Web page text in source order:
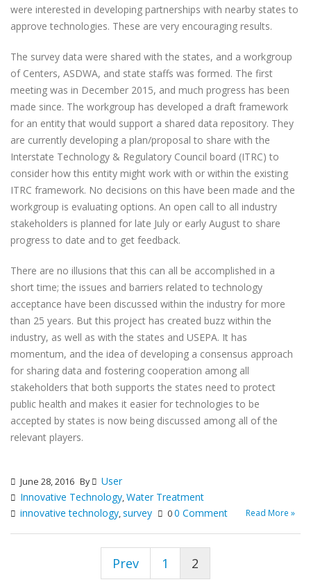
were interested in developing partnerships with nearby states to
approve technologies. These are very encouraging results.
The survey data were shared with the states, and a workgroup
of Centers, ASDWA, and state staffs was formed. The first
meeting was in December 2015, and much progress has been
made since. The workgroup has developed a draft framework
for an entity that would support a shared data repository. They
are currently developing a plan/proposal to share with the
Interstate Technology & Regulatory Council board (ITRC) to
consider how this entity might work with or within the existing
ITRC framework. No decisions on this have been made and the
workgroup is evaluating options. An open call to all industry
stakeholders is planned for late July or early August to share
progress to date and to get feedback.
There are no illusions that this can all be accomplished in a
short time; the issues and barriers related to technology
acceptance have been discussed within the industry for more
than 25 years. But this project has created buzz within the
industry, as well as with the states and USEPA. It has
momentum, and the idea of developing a consensus approach
for sharing data and fostering cooperation among all
stakeholders that both supports the states need to protect
public health and makes it easier for technologies to be
accepted by states is now being discussed among all of the
relevant players.
June 28, 2016 By
User
Innovative Technology,Water Treatment
innovative technology,survey 00 Comment Read More »
Prev 1 2